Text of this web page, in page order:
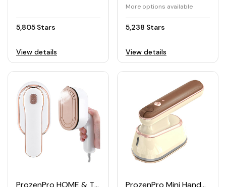
5,805 Stars
View details
More options available
5,238 Stars
View details
ProzenPro HOME & TRAVEL Steam Iron for Dry & Wet Ironing ProzenPro Mini Handheld Clothes Steamer Iron 800W